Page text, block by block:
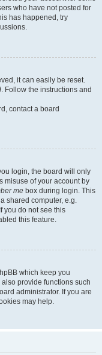
who have not posted for
has happened, try
it can easily be reset.
. Follow the instructions and
contact a board
login, the board will only
misuse of your account by
me box during login. This
shared computer, e.g.
you do not see this
this feature.
which keep you
provide functions such
administrator. If you are
may help.